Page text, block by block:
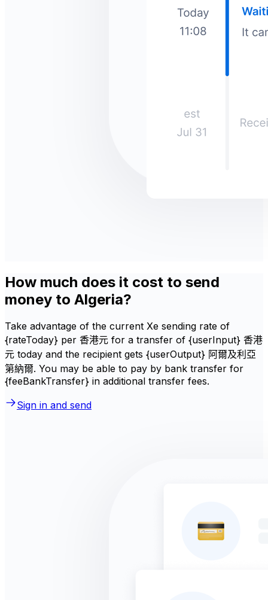
How much does it cost to send
money to Algeria?
Take advantage of the current Xe sending rate of
{rateToday} per 香港元 for a transfer of {userInput} 香港
元 today and the recipient gets {userOutput} 阿爾及利亞
第納爾. You may be able to pay by bank transfer for
{feeBankTransfer} in additional transfer fees.
Sign in and send